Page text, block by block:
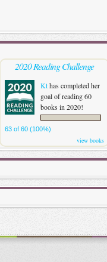
2020 Reading Challenge
Kthas completed her
goal of reading 60
books in 2020!
63 of 60 (100%)
view books